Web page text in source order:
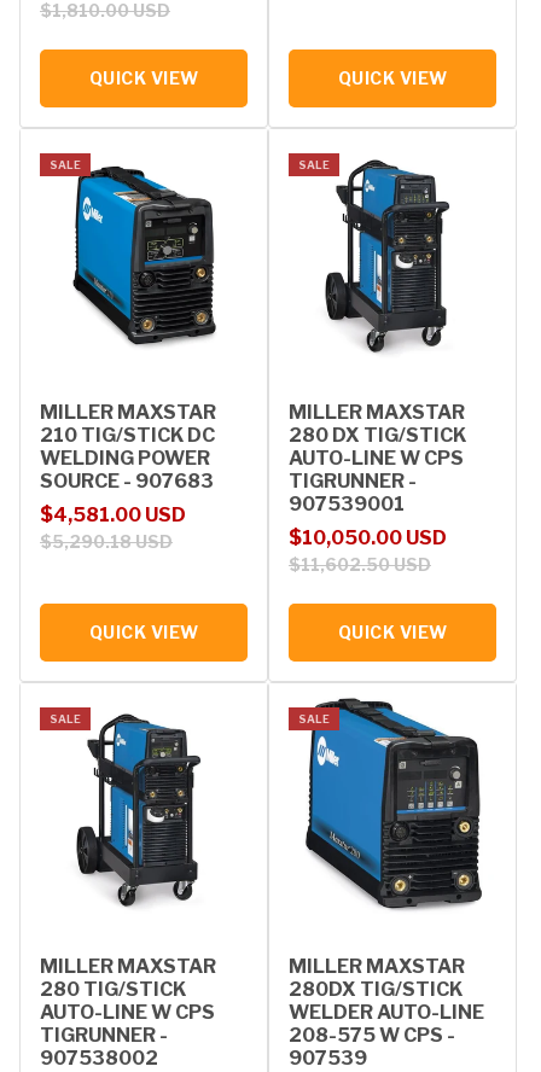
$1,810.00 USD
QUICK VIEW QUICK VIEW
SALE
MILLER MAXSTAR
210 TIG/STICK DC
WELDING POWER
SOURCE - 907683
Sale price
$4,581.00 USD
Regular price
$5,290.18 USD
QUICK VIEW
SALE
MILLER MAXSTAR
280 DX TIG/STICK
AUTO-LINE W CPS
TIGRUNNER -
907539001
Sale price
$10,050.00 USD
Regular price
$11,602.50 USD
QUICK VIEW
SALE
MILLER MAXSTAR
280 TIG/STICK
AUTO-LINE W CPS
TIGRUNNER -
907538002
SALE
MILLER MAXSTAR
280DX TIG/STICK
WELDER AUTO-LINE
208-575 W CPS -
907539